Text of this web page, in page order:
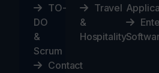
TO-
DO
&
Scrum
Contact
Travel
&
Hospitality